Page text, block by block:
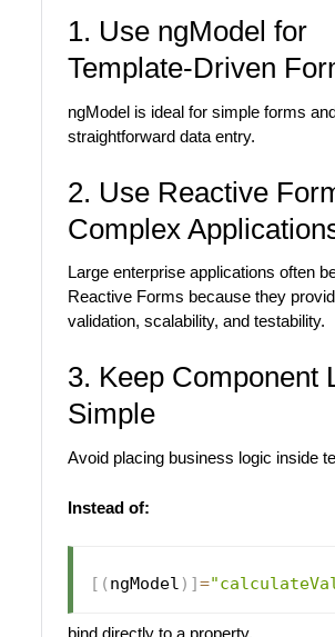
1. Use ngModel for
Template-Driven
ngModel is ideal for simple forms
straightforward data entry.
2. Use Reactive
Complex
Large enterprise applications often
Reactive Forms because they
validation, scalability, and testability.
3. Keep Component
Simple
Avoid placing business logic inside
Instead of:
[ ( ngModel ) ]=